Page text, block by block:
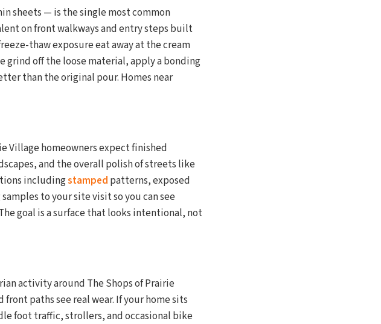
sheets — is the single most common
on front walkways and entry steps built
thaw exposure eat away at the cream
grind off the loose material, apply a bonding
than the original pour. Homes near
Village homeowners expect finished
and the overall polish of streets like
includingstamped patterns, exposed
to your site visit so you can see
goal is a surface that looks intentional, not
activity around The Shops of Prairie
paths see real wear. If your home sits
foot traffic, strollers, and occasional bike